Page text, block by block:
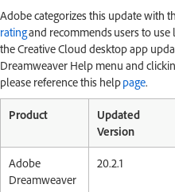
Adobe categorizes this update with
ratingand recommends users to
the Creative Cloud desktop app
Dreamweaver Help menu and
please reference this helppage.
Product
Updated
Version
Adobe
Dreamweaver
20.2.1